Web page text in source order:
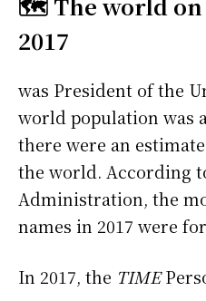
2017
was President of the
world population was
there were an
the world. According
Administration, the
names in 2017 were
In 2017, the TIME